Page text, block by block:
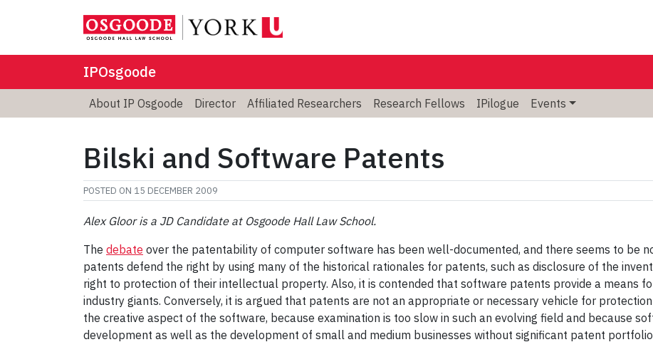
IPOsgoode
About IP Osgoode Director Affiliated Researchers Research Fellows IPilogue Events
Bilski and Software Patents
POSTED ON 15 DECEMBER 2009
Alex Gloor is a JD Candidate at Osgoode Hall Law School.
The debate over the patentability of computer software has been well-documented, and there seems to be
patents defend the right by using many of the historical rationales for patents, such as disclosure of the
right to protection of their intellectual property. Also, it is contended that software patents provide a means
industry giants. Conversely, it is argued that patents are not an appropriate or necessary vehicle for
the creative aspect of the software, because examination is too slow in such an evolving field and because
development as well as the development of small and medium businesses without significant patent